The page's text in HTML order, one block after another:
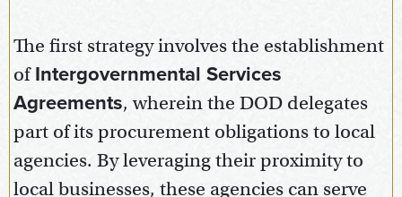
The first strategy involves the establishment
ofIntergovernmental Services
Agreements, wherein the DOD delegates
part of its procurement obligations to local
agencies. By leveraging their proximity to
local businesses, these agencies can serve